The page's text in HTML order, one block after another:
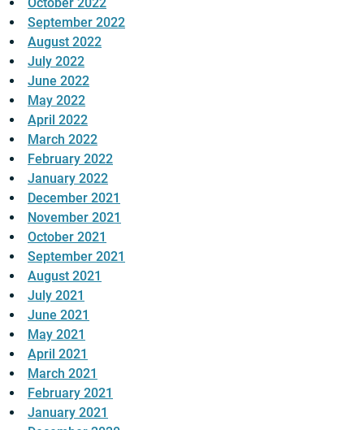
September 2022
August 2022
July 2022
June 2022
May 2022
April 2022
March 2022
February 2022
January 2022
December 2021
November 2021
October 2021
September 2021
August 2021
July 2021
June 2021
May 2021
April 2021
March 2021
February 2021
January 2021